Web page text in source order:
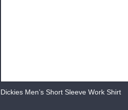
Dickies Men’s Short Sleeve Work Shirt